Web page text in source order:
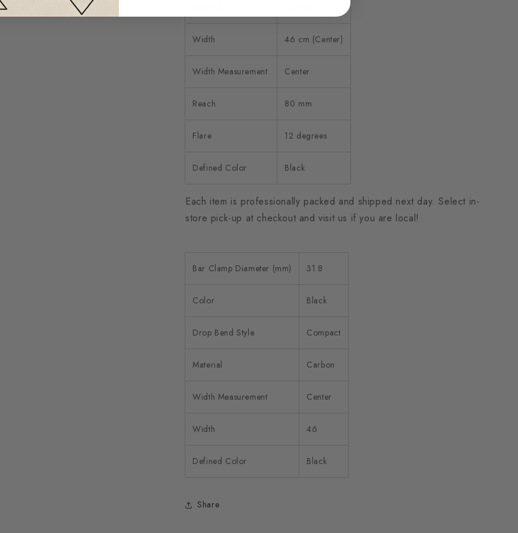
Width 46 cm (Center)
Width Measurement Center
Reach 80 mm
Flare 12 degrees
Defined Color Black
Each item is professionally packed and shipped next day. Select in-
store pick-up at checkout and visit us if you are local!
Bar Clamp Diameter (mm) 31.8
Color Black
Drop Bend Style Compact
Material Carbon
Width Measurement Center
Width 46
Defined Color Black
Share